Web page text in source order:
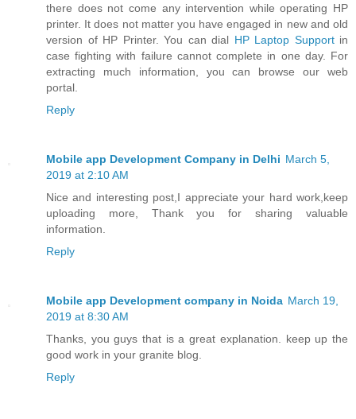
there does not come any intervention while operating HP
printer. It does not matter you have engaged in new and old
version of HP Printer. You can dial HP Laptop Supportin
case fighting with failure cannot complete in one day. For
extracting much information, you can browse our web
portal.
Reply
Mobile app Development Company in Delhi March 5,
2019 at 2:10 AM
Nice and interesting post,I appreciate your hard work,keep
uploading more, Thank you for sharing valuable
information.
Reply
Mobile app Development company in Noida March 19,
2019 at 8:30 AM
Thanks, you guys that is a great explanation. keep up the
good work in your granite blog.
Reply